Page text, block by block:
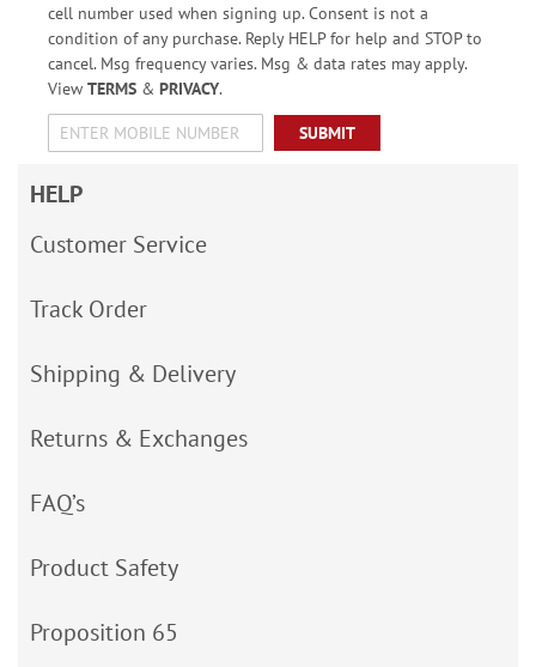
cell number used when signing up. Consent is not a
condition of any purchase. Reply HELP for help and STOP to
cancel. Msg frequency varies. Msg & data rates may apply.
View TERMS& PRIVACY.
SUBMIT
HELP
Customer Service
Track Order
Shipping & Delivery
Returns & Exchanges
FAQ’s
Product Safety
Proposition 65